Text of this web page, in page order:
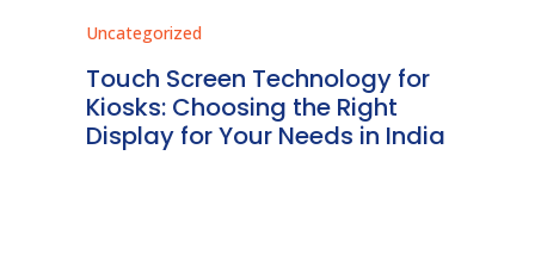
Uncategorized
Touch Screen Technology for
Kiosks: Choosing the Right
Display for Your Needs in India